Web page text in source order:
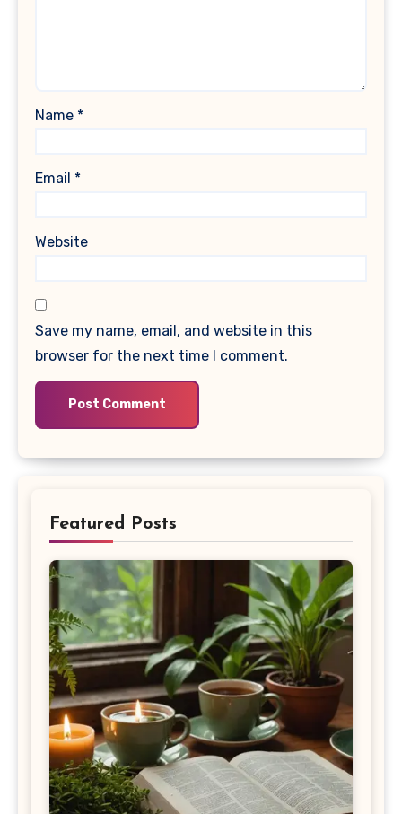
Name *
Email *
Website
Save my name, email, and website in this
browser for the next time I comment.
Featured Posts